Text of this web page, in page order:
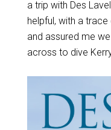
a trip with Des
helpful, with a trace
and assured me
across to dive